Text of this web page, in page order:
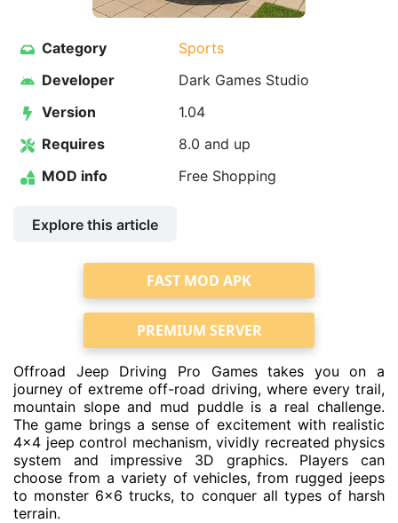
Category
Sports
Developer
Dark Games Studio
Version
1.04
Requires
8.0 and up
MOD info
Free Shopping
Explore this article
FAST MOD APK
PREMIUM SERVER
Offroad Jeep Driving Pro Games takes you on a
journey of extreme off-road driving, where every trail,
mountain slope and mud puddle is a real challenge.
The game brings a sense of excitement with realistic
4×4 jeep control mechanism, vividly recreated physics
system and impressive 3D graphics. Players can
choose from a variety of vehicles, from rugged jeeps
to monster 6×6 trucks, to conquer all types of harsh
terrain.